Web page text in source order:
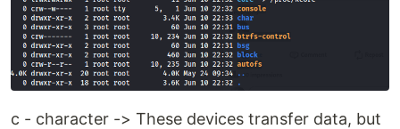
c - character -> These devices transfer data, but